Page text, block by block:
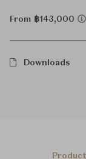
From ฿143,000
Downloads